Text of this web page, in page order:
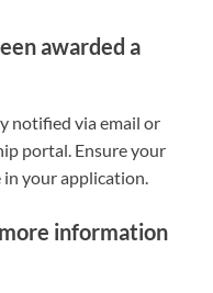
awarded a
notified via email or
portal. Ensure your
your application.
information